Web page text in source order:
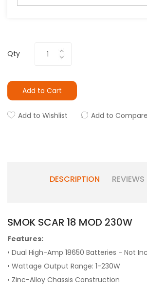
Qty
Add to Cart
Add to Wishlist Add to Compare
DESCRIPTION
SMOK SCAR 18 MOD 230W
Features:
• Dual High-Amp 18650 Batteries - Not
• Wattage Output Range: 1-230W
• Zinc-Alloy Chassis Construction